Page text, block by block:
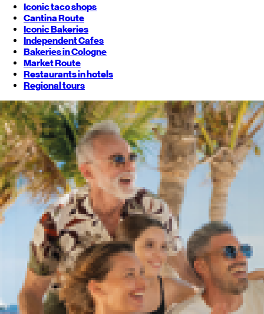
Iconic taco shops
Cantina Route
Iconic Bakeries
Independent Cafes
Bakeries in Cologne
Market Route
Restaurants in hotels
Regional tours